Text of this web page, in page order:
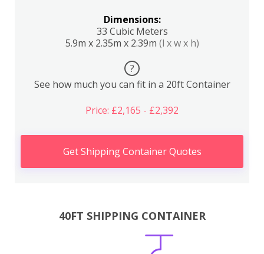
Dimensions:
33 Cubic Meters
5.9m x 2.35m x 2.39m (l x w x h)
?
See how much you can fit in a 20ft Container
Price: £2,165 - £2,392
Get Shipping Container Quotes
40FT SHIPPING CONTAINER